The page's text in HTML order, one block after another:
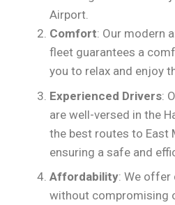
Airport.
Comfort: Our modern
fleet guarantees a
you to relax and enjoy
Experienced Drivers:
are well-versed in the
the best routes to East
ensuring a safe and
Affordability: We offer
without compromising